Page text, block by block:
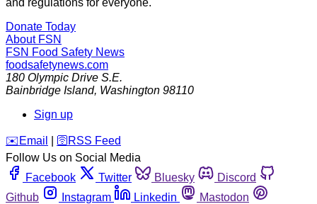
and regulations for everyone.
Donate Today
About FSN
FSN Food Safety News
foodsafetynews.com
180 Olympic Drive S.E.
Bainbridge Island, Washington 98110
Sign up
️✉️ Email 🛜 RSS Feed
Follow Us on Social Media
Facebook
Twitter Bluesky
Discord
Github
Instagram Linkedin
Mastodon